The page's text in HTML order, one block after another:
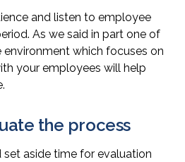
and listen to employee
As we said in part one of
environment which focuses on
your employees will help
the process
set aside time for evaluation